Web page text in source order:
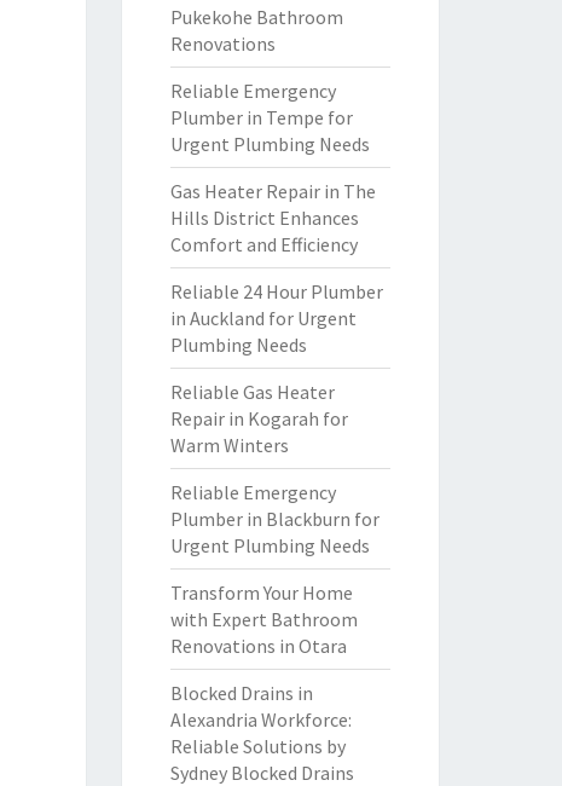
Pukekohe Bathroom
Renovations
Reliable Emergency
Plumber in Tempe for
Urgent Plumbing Needs
Gas Heater Repair in The
Hills District Enhances
Comfort and Efficiency
Reliable 24 Hour Plumber
in Auckland for Urgent
Plumbing Needs
Reliable Gas Heater
Repair in Kogarah for
Warm Winters
Reliable Emergency
Plumber in Blackburn for
Urgent Plumbing Needs
Transform Your Home
with Expert Bathroom
Renovations in Otara
Blocked Drains in
Alexandria Workforce:
Reliable Solutions by
Sydney Blocked Drains